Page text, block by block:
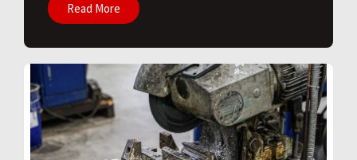
Read More